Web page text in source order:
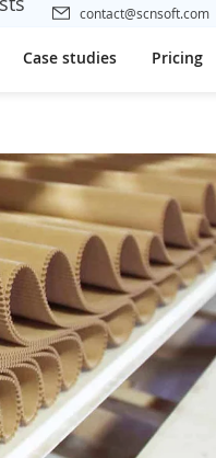
contact@scnsoft.com
Case studies Pricing